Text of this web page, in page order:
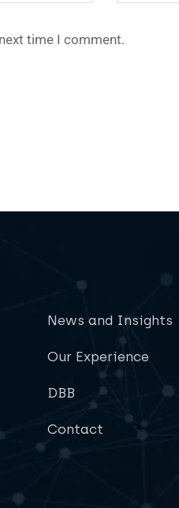
time I comment.
News and Insights
Our Experience
DBB
Contact